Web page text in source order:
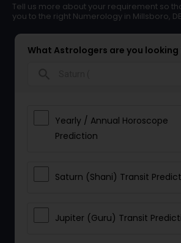
Tell us more about your requirement so
you to the right Numerology in Millsboro, DE
What Astrologers are you looking
Yearly / Annual Horoscope
Prediction
Saturn (Shani) Transit
Jupiter (Guru) Transit